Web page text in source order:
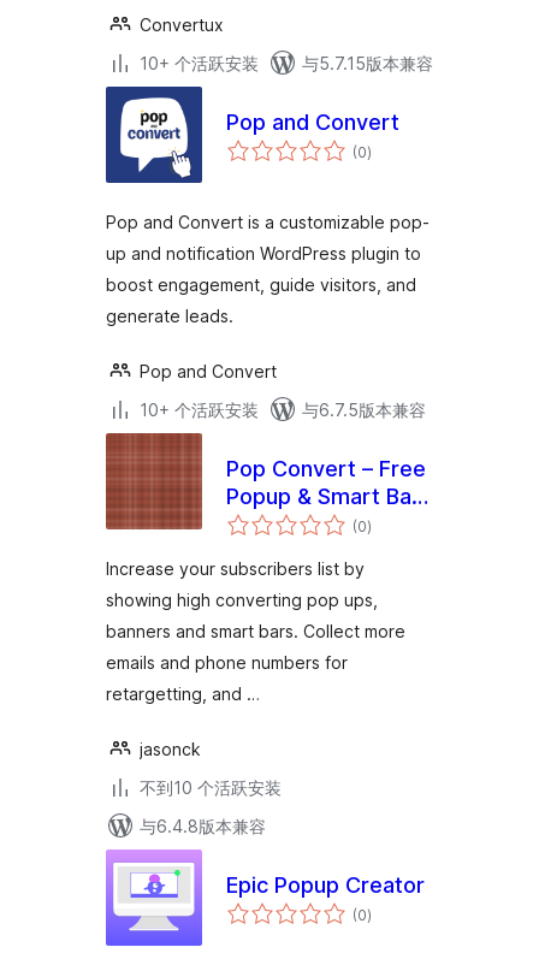
Convertux
10+ 个活跃安装
与5.7.15版本兼容
Pop and Convert
(0总
评)
Pop and Convert is a customizable pop-
up and notification WordPress plugin to
boost engagement, guide visitors, and
generate leads.
Pop and Convert
10+ 个活跃安装
与6.7.5版本兼容
Pop Convert – Free
Popup & Smart Bar
Plugin for
WooCommerce
(0总
评)
Increase your subscribers list by
showing high converting pop ups,
banners and smart bars. Collect more
emails and phone numbers for
retargetting, and …
jasonck
不到10 个活跃安装
与6.4.8版本兼容
Epic Popup Creator
(0总
评)